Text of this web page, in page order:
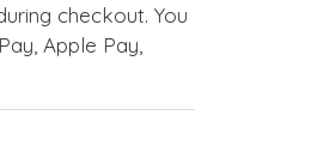
checkout. You
Apple Pay,